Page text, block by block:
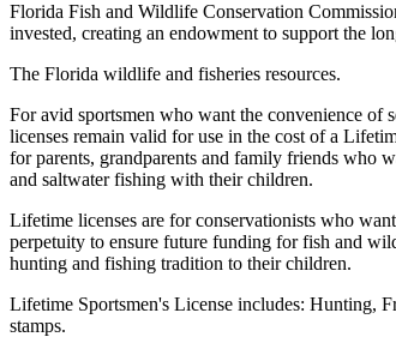
Florida Fish and Wildlife Conservation
invested, creating an endowment to support the
The Florida wildlife and fisheries resources.
For avid sportsmen who want the convenience
licenses remain valid for use in the cost of a
for parents, grandparents and family friends who
and saltwater fishing with their children.
Lifetime licenses are for conservationists who
perpetuity to ensure future funding for fish and
hunting and fishing tradition to their children.
Lifetime Sportsmen's License includes: Hunting,
stamps.